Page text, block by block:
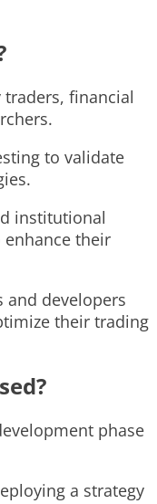
financial
to validate
institutional
their
developers
their trading
phase
a strategy